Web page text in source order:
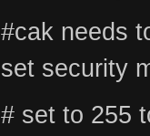
#cak needs
set security
# set to 255